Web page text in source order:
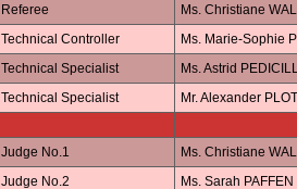
Referee
Ms. Christiane
Technical Controller
Ms. Marie-Sophie
Technical Specialist
Ms. Astrid
Technical Specialist
Mr. Alexander
Judge No.1
Ms. Christiane
Judge No.2
Ms. Sarah PAFFEN